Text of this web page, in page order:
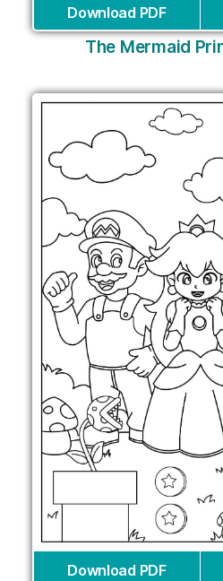
Download PDF
The Mermaid
Download PDF